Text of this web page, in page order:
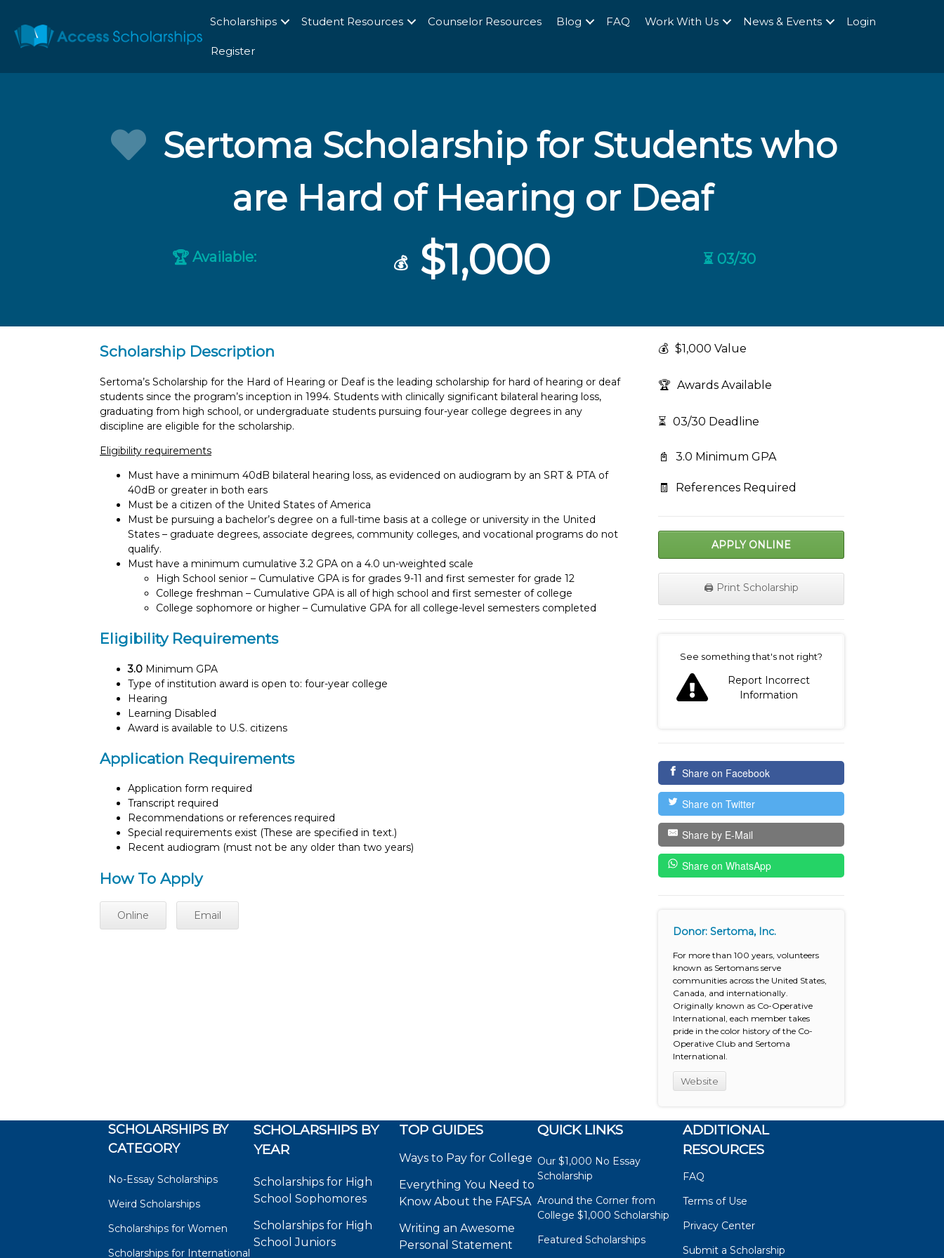
Scholarships Student Resources Counselor Resources Blog FAQ Work With Us News & Events Login
Register
Sertoma Scholarship for Students who
are Hard of Hearing or Deaf
🏆 Available: 💰 $1,000 ⏳ 03/30
Scholarship Description
Sertoma’s Scholarship for the Hard of Hearing or Deaf is the leading scholarship for hard of hearing or deaf
students since the program’s inception in 1994. Students with clinically significant bilateral hearing loss,
graduating from high school, or undergraduate students pursuing four-year college degrees in any
discipline are eligible for the scholarship.
Eligibility requirements
Must have a minimum 40dB bilateral hearing loss, as evidenced on audiogram by an SRT & PTA of
40dB or greater in both ears
Must be a citizen of the United States of America
Must be pursuing a bachelor’s degree on a full-time basis at a college or university in the United
States – graduate degrees, associate degrees, community colleges, and vocational programs do not
qualify.
Must have a minimum cumulative 3.2 GPA on a 4.0 un-weighted scale
High School senior – Cumulative GPA is for grades 9-11 and first semester for grade 12
College freshman – Cumulative GPA is all of high school and first semester of college
College sophomore or higher – Cumulative GPA for all college-level semesters completed
Eligibility Requirements
3.0 Minimum GPA
Type of institution award is open to: four-year college
Hearing
Learning Disabled
Award is available to U.S. citizens
Application Requirements
Application form required
Transcript required
Recommendations or references required
Special requirements exist (These are specified in text.)
Recent audiogram (must not be any older than two years)
How To Apply
Online Email
💰 $1,000 Value
🏆 Awards Available
⏳ 03/30 Deadline
📓 3.0 Minimum GPA
🧾 References Required
APPLY ONLINE
🖨️ Print Scholarship
See something that's not right?
Report Incorrect
Information
Share on Facebook
Share on Twitter
Share by E-Mail
Share on WhatsApp
Donor: Sertoma, Inc.
For more than 100 years, volunteers
known as Sertomans serve
communities across the United States,
Canada, and internationally.
Originally known as Co-Operative
International, each member takes
pride in the color history of the Co-
Operative Club and Sertoma
International.
Website
SCHOLARSHIPS BY
CATEGORY
No-Essay Scholarships
Weird Scholarships
Scholarships for Women
Scholarships for International
SCHOLARSHIPS BY
YEAR
Scholarships for High
School Sophomores
Scholarships for High
School Juniors
TOP GUIDES
Ways to Pay for College
Everything You Need to
Know About the FAFSA
Writing an Awesome
Personal Statement
QUICK LINKS
Our $1,000 No Essay
Scholarship
Around the Corner from
College $1,000 Scholarship
Featured Scholarships
ADDITIONAL
RESOURCES
FAQ
Terms of Use
Privacy Center
Submit a Scholarship